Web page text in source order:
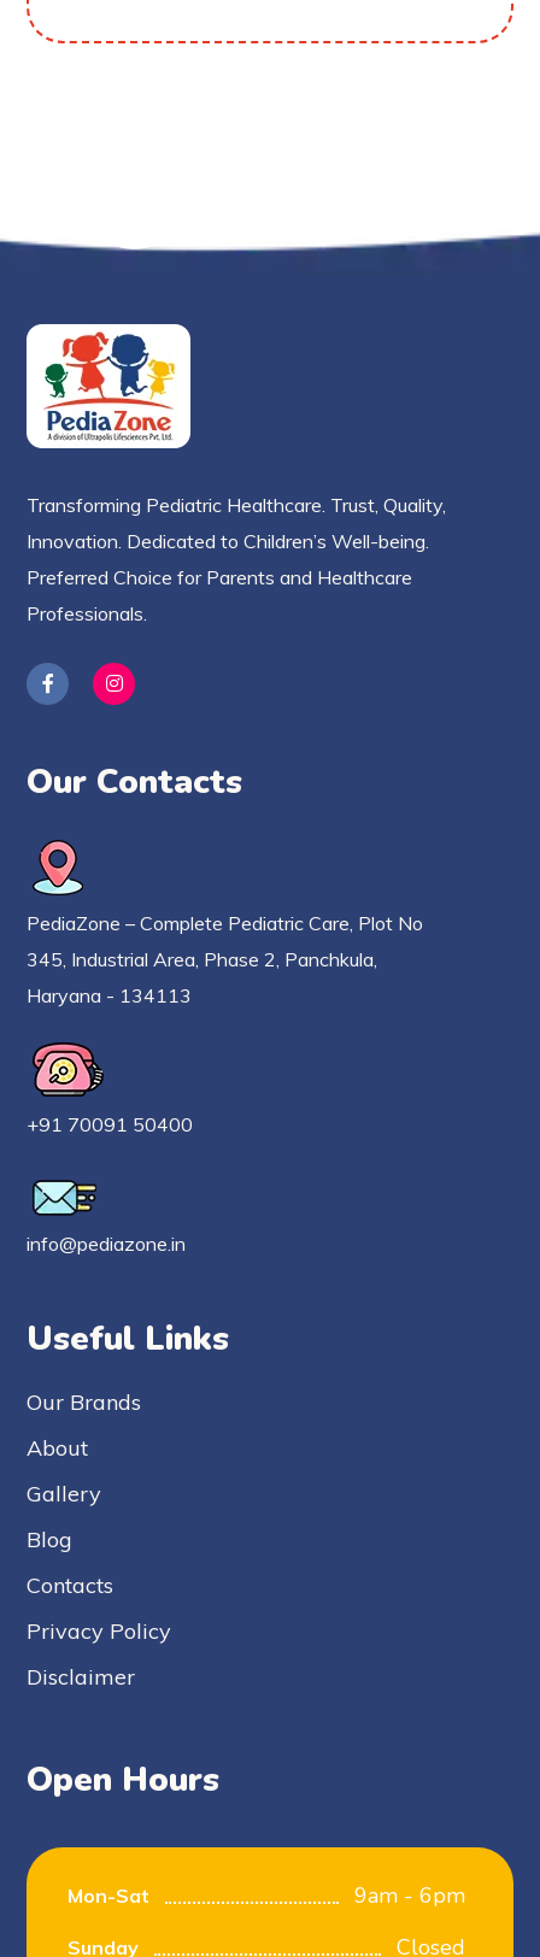
Transforming Pediatric Healthcare. Trust, Quality,
Innovation. Dedicated to Children’s Well-being.
Preferred Choice for Parents and Healthcare
Professionals.
Our Contacts
PediaZone – Complete Pediatric Care, Plot No
345, Industrial Area, Phase 2, Panchkula,
Haryana - 134113
+91 70091 50400
info@pediazone.in
Useful Links
Our Brands
About
Gallery
Blog
Contacts
Privacy Policy
Disclaimer
Open Hours
Mon-Sat 9am - 6pm
Sunday Closed